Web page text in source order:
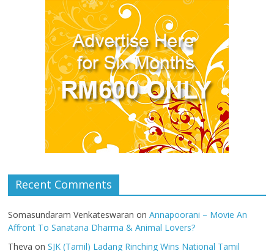
Recent Comments
Somasundaram Venkateswaran onAnnapoorani – Movie An
Affront To Sanatana Dharma & Animal Lovers?
Theva onSJK (Tamil) Ladang Rinching Wins National Tamil